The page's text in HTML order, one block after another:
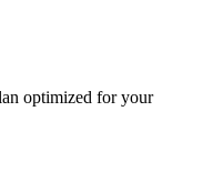
optimized for your